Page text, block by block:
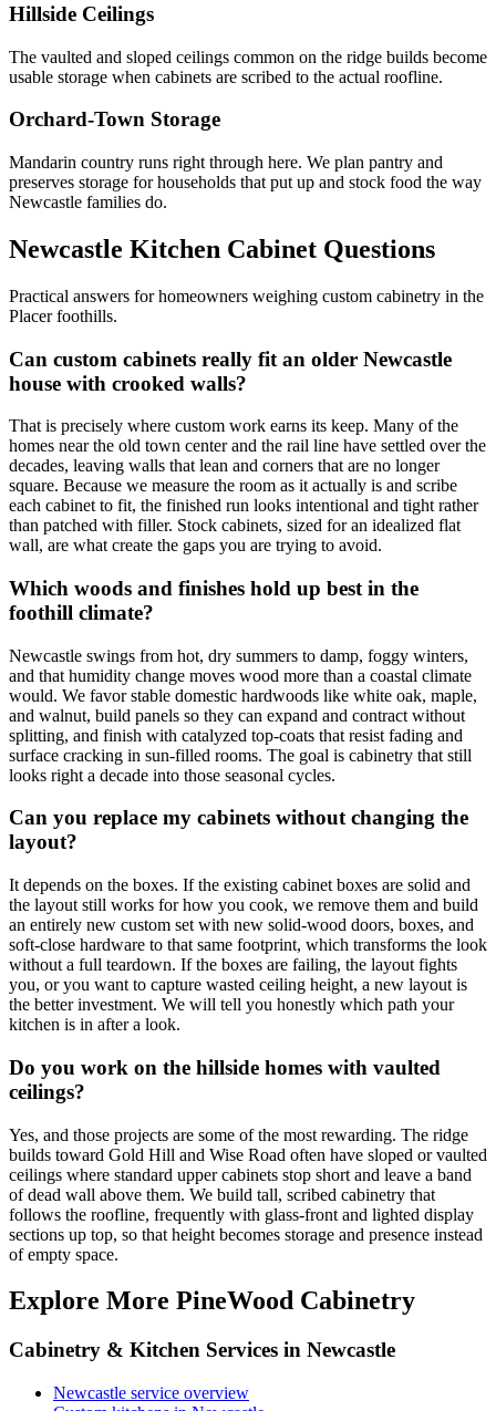
Hillside Ceilings
The vaulted and sloped ceilings common on the ridge builds become
usable storage when cabinets are scribed to the actual roofline.
Orchard-Town Storage
Mandarin country runs right through here. We plan pantry and
preserves storage for households that put up and stock food the way
Newcastle families do.
Newcastle Kitchen Cabinet Questions
Practical answers for homeowners weighing custom cabinetry in the
Placer foothills.
Can custom cabinets really fit an older Newcastle
house with crooked walls?
That is precisely where custom work earns its keep. Many of the
homes near the old town center and the rail line have settled over the
decades, leaving walls that lean and corners that are no longer
square. Because we measure the room as it actually is and scribe
each cabinet to fit, the finished run looks intentional and tight rather
than patched with filler. Stock cabinets, sized for an idealized flat
wall, are what create the gaps you are trying to avoid.
Which woods and finishes hold up best in the
foothill climate?
Newcastle swings from hot, dry summers to damp, foggy winters,
and that humidity change moves wood more than a coastal climate
would. We favor stable domestic hardwoods like white oak, maple,
and walnut, build panels so they can expand and contract without
splitting, and finish with catalyzed top-coats that resist fading and
surface cracking in sun-filled rooms. The goal is cabinetry that still
looks right a decade into those seasonal cycles.
Can you replace my cabinets without changing the
layout?
It depends on the boxes. If the existing cabinet boxes are solid and
the layout still works for how you cook, we remove them and build
an entirely new custom set with new solid-wood doors, boxes, and
soft-close hardware to that same footprint, which transforms the look
without a full teardown. If the boxes are failing, the layout fights
you, or you want to capture wasted ceiling height, a new layout is
the better investment. We will tell you honestly which path your
kitchen is in after a look.
Do you work on the hillside homes with vaulted
ceilings?
Yes, and those projects are some of the most rewarding. The ridge
builds toward Gold Hill and Wise Road often have sloped or vaulted
ceilings where standard upper cabinets stop short and leave a band
of dead wall above them. We build tall, scribed cabinetry that
follows the roofline, frequently with glass-front and lighted display
sections up top, so that height becomes storage and presence instead
of empty space.
Explore More PineWood Cabinetry
Cabinetry & Kitchen Services in Newcastle
Newcastle service overview